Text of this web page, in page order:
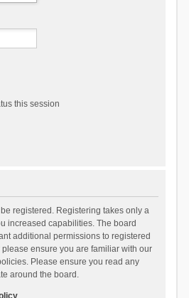
this session
registered. Registering takes only a
increased capabilities. The board
additional permissions to registered
ensure you are familiar with our
Please ensure you read any
around the board.